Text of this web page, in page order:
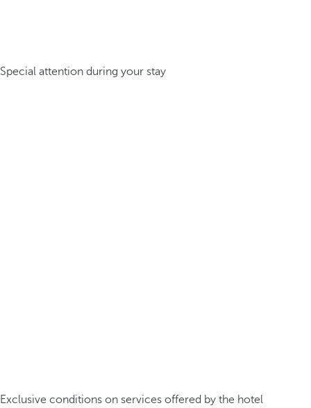
Special attention during your stay
Exclusive conditions on services offered by the hotel